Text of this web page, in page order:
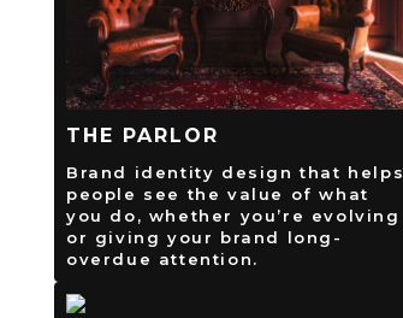
THE PARLOR
Brand identity design that helps
people see the value of what
you do, whether you’re evolving
or giving your brand long-
overdue attention.